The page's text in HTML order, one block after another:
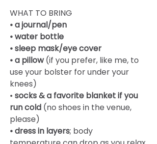
WHAT TO BRING
• a journal/pen
• water bottle
• sleep mask/eye cover
• a pillow (if you prefer, like me, to
use your bolster for under your
knees)
• socks & a favorite blanket if you
run cold (no shoes in the venue,
please)
• dress in layers; body